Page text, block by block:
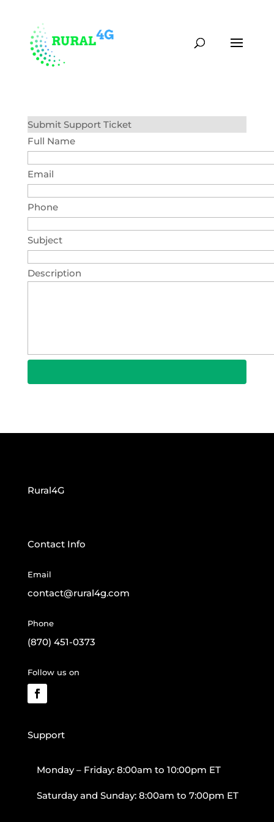
Submit Support Ticket
Full Name
Email
Phone
Subject
Description
Rural4G
Contact Info
Email
contact@rural4g.com
Phone
(870) 451-0373
Follow us on
Support
Monday – Friday: 8:00am to 10:00pm ET
Saturday and Sunday: 8:00am to 7:00pm ET